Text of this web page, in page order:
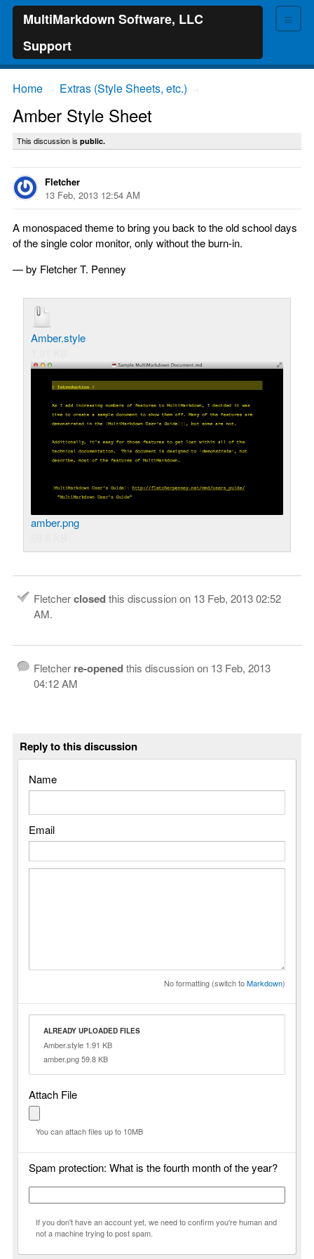
≡
MultiMarkdown Software, LLC
Support
Home Extras (Style Sheets, etc.)
Amber Style Sheet
This discussion is public.
Fletcher
13 Feb, 2013 12:54 AM
A monospaced theme to bring you back to the old school days
of the single color monitor, only without the burn-in.
— by Fletcher T. Penney
Amber.style
amber.png
Fletcherclosedthis discussion on 13 Feb, 2013 02:52
AM.
Fletcher re-openedthis discussion on 13 Feb, 2013
04:12 AM
Reply to this discussion
Name
Email
No formatting (switch toMarkdown)
ALREADY UPLOADED FILES
Amber.style 1.91 KB
amber.png 59.8 KB
Attach File
You can attach files up to 10MB
Spam protection: What is the fourth month of the year?
If you don't have an account yet, we need to confirm you're human and
not a machine trying to post spam.